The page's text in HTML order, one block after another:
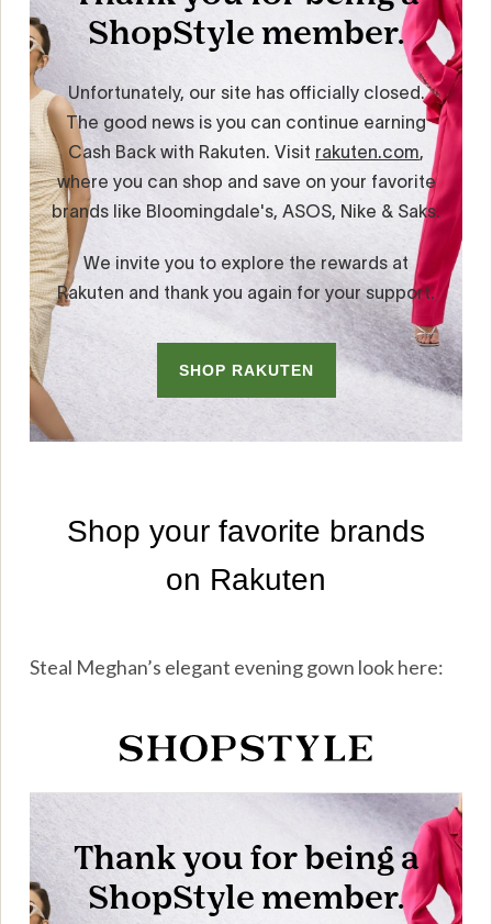
Steal Meghan’s elegant evening gown look here: